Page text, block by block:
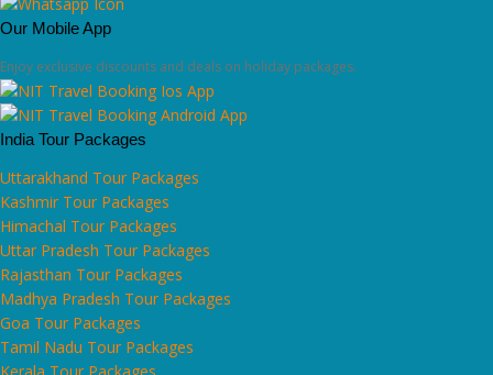
Our Mobile App
Enjoy exclusive discounts and deals on holiday packages.
India Tour Packages
Uttarakhand Tour Packages
Kashmir Tour Packages
Himachal Tour Packages
Uttar Pradesh Tour Packages
Rajasthan Tour Packages
Madhya Pradesh Tour Packages
Goa Tour Packages
Tamil Nadu Tour Packages